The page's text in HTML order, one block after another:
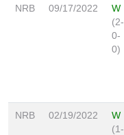
NRB 09/17/2022
W
(2-
0-
0)
NRB 02/19/2022
W
(1-